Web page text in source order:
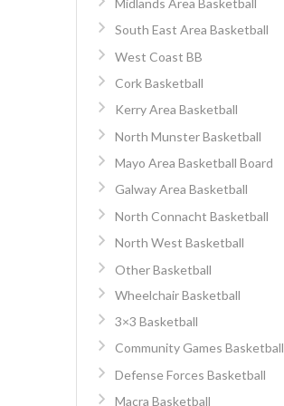
South East Area Basketball
West Coast BB
Cork Basketball
Kerry Area Basketball
North Munster Basketball
Mayo Area Basketball Board
Galway Area Basketball
North Connacht Basketball
North West Basketball
Other Basketball
Wheelchair Basketball
3×3 Basketball
Community Games Basketball
Defense Forces Basketball
Macra Basketball